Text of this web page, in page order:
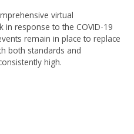
virtual
response to the COVID-19
remain in place to replace
both standards and
high.